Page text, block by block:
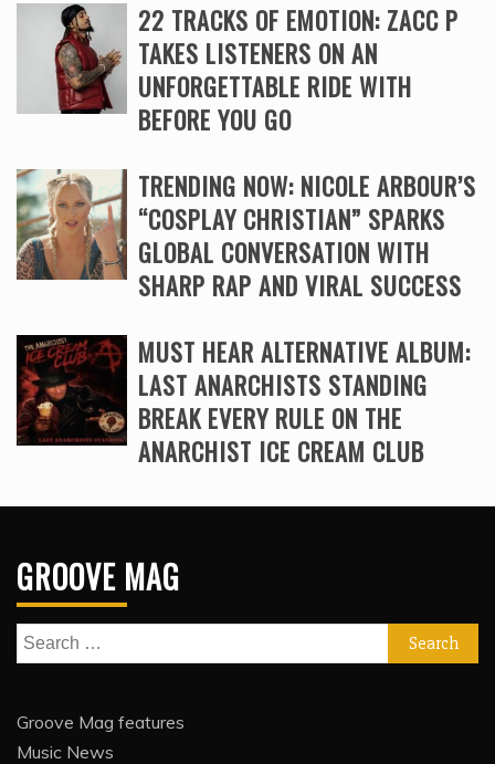
22 TRACKS OF EMOTION: ZACC P
TAKES LISTENERS ON AN
UNFORGETTABLE RIDE WITH
BEFORE YOU GO
TRENDING NOW: NICOLE ARBOUR’S
“COSPLAY CHRISTIAN” SPARKS
GLOBAL CONVERSATION WITH
SHARP RAP AND VIRAL SUCCESS
MUST HEAR ALTERNATIVE ALBUM:
LAST ANARCHISTS STANDING
BREAK EVERY RULE ON THE
ANARCHIST ICE CREAM CLUB
GROOVE MAG
Search
for:
Groove Mag features
Music News